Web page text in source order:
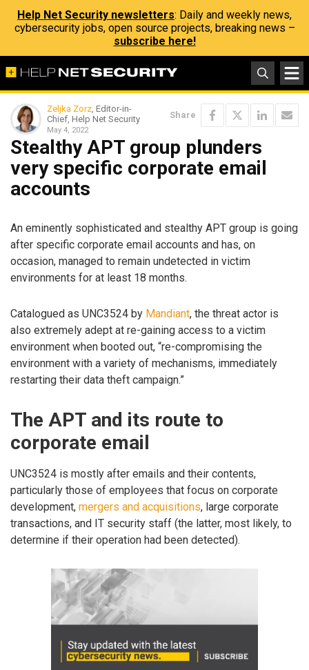
Help Net Security newsletters: Daily and weekly news,
cybersecurity jobs, open source projects, breaking news –
subscribe here!
Zeljka Zorz, Editor-in-
Chief, Help Net Security
May 4, 2022
Share
Stealthy APT group plunders
very specific corporate email
accounts
An eminently sophisticated and stealthy APT group is going
after specific corporate email accounts and has, on
occasion, managed to remain undetected in victim
environments for at least 18 months.
Catalogued as UNC3524 by Mandiant, the threat actor is
also extremely adept at re-gaining access to a victim
environment when booted out, “re-compromising the
environment with a variety of mechanisms, immediately
restarting their data theft campaign.”
The APT and its route to
corporate email
UNC3524 is mostly after emails and their contents,
particularly those of employees that focus on corporate
development, mergers and acquisitions, large corporate
transactions, and IT security staff (the latter, most likely, to
determine if their operation had been detected).